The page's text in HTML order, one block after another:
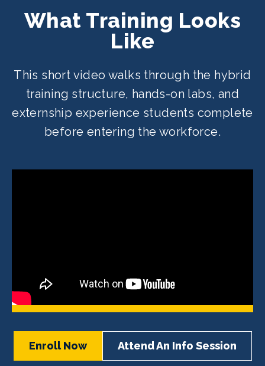
What Training Looks
Like
This short video walks through the hybrid
training structure, hands-on labs, and
externship experience students complete
before entering the workforce.
Enroll Now Attend An Info Session